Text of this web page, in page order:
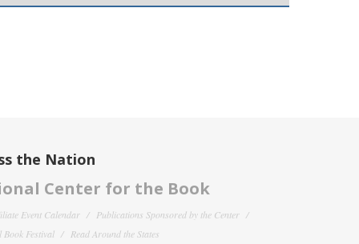
the Nation
Center for the Book
Event Calendar
Publications Sponsored by the Center
Book Festival
Read Around the States